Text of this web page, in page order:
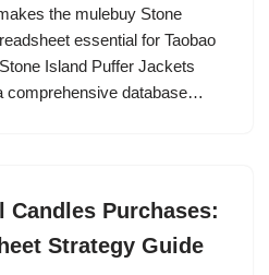
the mulebuy Stone
essential for Taobao
Island Puffer Jackets
comprehensive database…
Candles Purchases:
Strategy Guide